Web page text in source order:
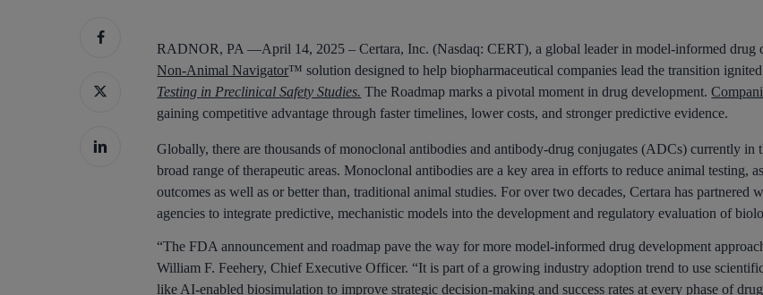
Hit enter to search or ESC to close
RADNOR, PA —April 14, 2025 – Certara, Inc. (Nasdaq: CERT), a global leader in model-informed drug
Non-Animal Navigator™ solution designed to help biopharmaceutical companies lead the transition
Testing in Preclinical Safety Studies. The Roadmap marks a pivotal moment in drug development.
gaining competitive advantage through faster timelines, lower costs, and stronger predictive evidence.
Globally, there are thousands of monoclonal antibodies and antibody-drug conjugates (ADCs) currently in
broad range of therapeutic areas. Monoclonal antibodies are a key area in efforts to reduce animal testing,
outcomes as well as or better than, traditional animal studies. For over two decades, Certara has partnered
agencies to integrate predictive, mechanistic models into the development and regulatory evaluation of
“The FDA announcement and roadmap pave the way for more model-informed drug development
William F. Feehery, Chief Executive Officer. “It is part of a growing industry adoption trend to use
like AI-enabled biosimulation to improve strategic decision-making and success rates at every phase of